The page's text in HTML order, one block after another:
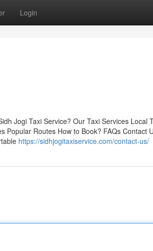
Login
Jogi Taxi Service? Our Taxi Services Local
Popular Routes How to Book? FAQs Contact
https://sidhjogitaxiservice.com/contact-us/